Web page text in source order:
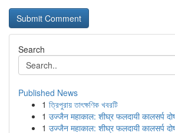
Search
Published News
1 ত্রিপুরায় তাৎক্ষণিক খবরটি
1 उज्जैन महाकाल: शीघ्र फलदायी कालसर्प
1 उज्जैन महाकाल: शीघ्र फलदायी कालसर्प